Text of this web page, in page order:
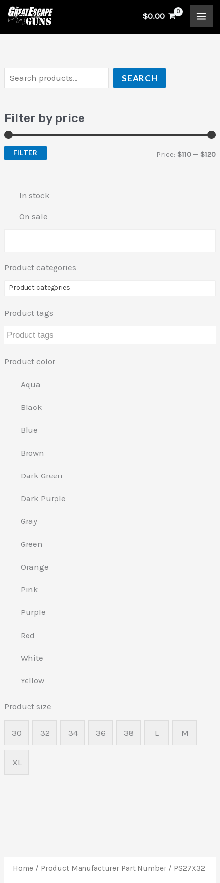
Skip
content
$0.00
S
e
SEARCH
Filter by price
FILTER Price: $110— $120
In stock
On sale
Product categories
Product categories
Product tags
Product color
Aqua
Black
Blue
Brown
Dark Green
Dark Purple
Gray
Green
Orange
Pink
Purple
Red
White
Yellow
Product size
30 32 34 36 38 L M
XL
Home / Product Manufacturer Part Number / PS27X32